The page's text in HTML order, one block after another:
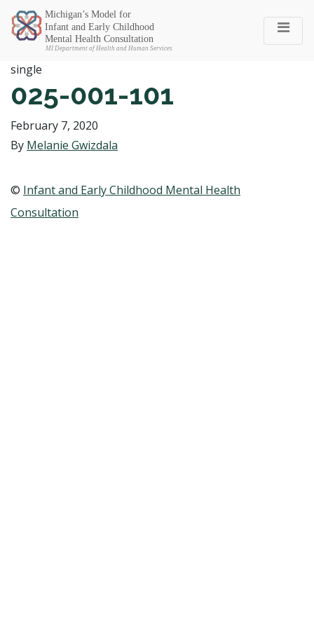
Michigan SEC
single
025-001-101
February 7, 2020
By Melanie Gwizdala
© Infant and Early Childhood Mental Health
Consultation